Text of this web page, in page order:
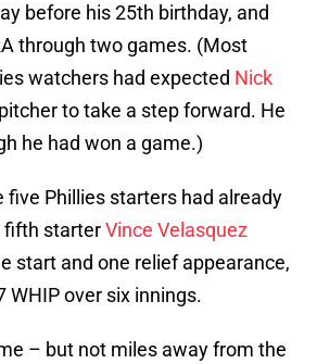
before his 25th birthday, and
through two games. (Most
watchers had expected Nick
to take a step forward. He
he had won a game.)
five Phillies starters had already
fifth starterVince Velasquez
start and one relief appearance,
WHIP over six innings.
– but not miles away from the